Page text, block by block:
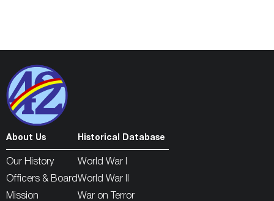
About Us
Our History
Officers & Board
Mission
Historical Database
World War I
World War II
War on Terror